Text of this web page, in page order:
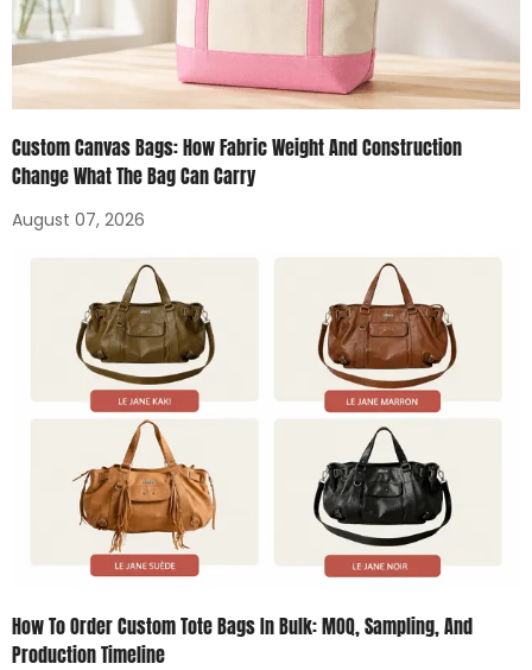
Custom Canvas Bags: How Fabric Weight And Construction
Change What The Bag Can Carry
August 07, 2026
How To Order Custom Tote Bags In Bulk: MOQ, Sampling, And
Production Timeline